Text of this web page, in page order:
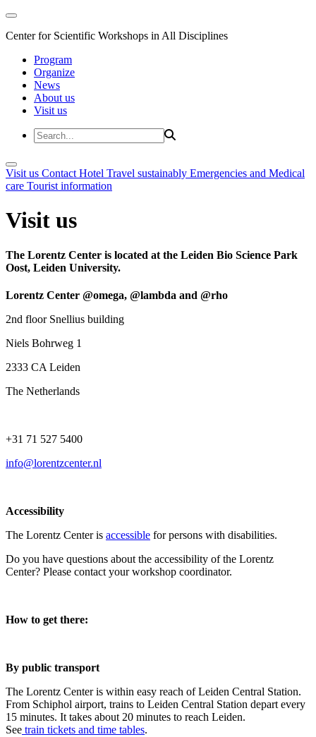
Center for Scientific Workshops in All Disciplines
Program
Organize
News
About us
Visit us
Visit us Contact Hotel Travel sustainably Emergencies and Medical
care Tourist information
Visit us
The Lorentz Center is located at the Leiden Bio Science Park
Oost, Leiden University.
Lorentz Center @omega, @lambda and @rho
2nd floor Snellius building
Niels Bohrweg 1
2333 CA Leiden
The Netherlands
+31 71 527 5400
info@lorentzcenter.nl
Accessibility
The Lorentz Center is accessible for persons with disabilities.
Do you have questions about the accessibility of the Lorentz
Center? Please contact your workshop coordinator.
How to get there:
By public transport
The Lorentz Center is within easy reach of Leiden Central Station.
From Schiphol airport, trains to Leiden Central Station depart every
15 minutes. It takes about 20 minutes to reach Leiden.
See train tickets and time tables.